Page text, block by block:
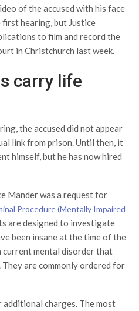
of the accused with his face
hearing, but Justice
to film and record the
in Christchurch last week.
carry life
the accused did not appear
link from prison. Until then, it
himself, but he has now hired
Mander was a request for
Procedure (Mentally Impaired
are designed to investigate
been insane at the time of the
current mental disorder that
are commonly ordered for
charges. The most